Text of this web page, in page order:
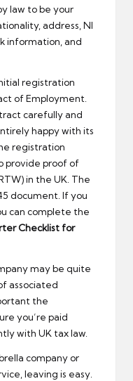
law to be your
address, NI
information, and
registration
of Employment.
carefully and
happy with its
registration
provide proof of
in the UK. The
document. If you
can complete the
Checklist for
may be quite
associated
the
you’re paid
with UK tax law.
company or
leaving is easy.